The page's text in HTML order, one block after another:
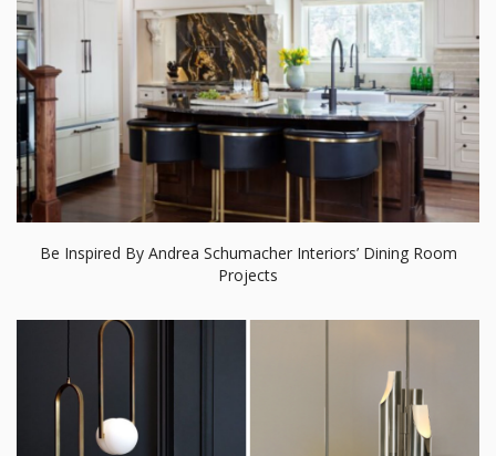
Be Inspired By Andrea Schumacher Interiors’ Dining Room
Projects